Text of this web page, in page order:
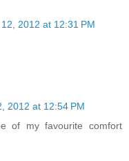
2012 at 12:31 PM
2012 at 12:54 PM
of my favourite comfort